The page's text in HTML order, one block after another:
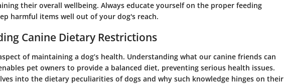
their overall wellbeing. Always educate yourself on the proper feeding
harmful items well out of your dog's reach.
Canine Dietary Restrictions
of maintaining a dog’s health. Understanding what our canine friends can
pet owners to provide a balanced diet, preventing serious health issues.
into the dietary peculiarities of dogs and why such knowledge hinges on their